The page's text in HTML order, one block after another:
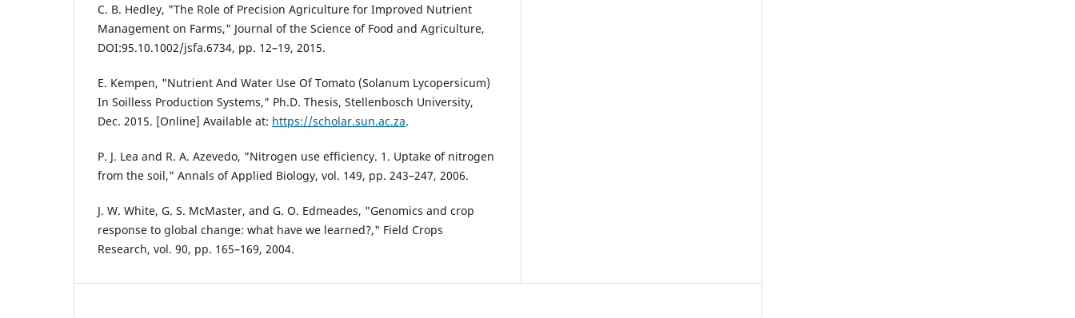
C. B. Hedley, "The Role of Precision Agriculture for Improved Nutrient
Management on Farms," Journal of the Science of Food and Agriculture,
DOI:95.10.1002/jsfa.6734, pp. 12–19, 2015.
E. Kempen, "Nutrient And Water Use Of Tomato (Solanum Lycopersicum)
In Soilless Production Systems," Ph.D. Thesis, Stellenbosch University,
Dec. 2015. [Online] Available at: https://scholar.sun.ac.za.
P. J. Lea and R. A. Azevedo, "Nitrogen use efficiency. 1. Uptake of nitrogen
from the soil," Annals of Applied Biology, vol. 149, pp. 243–247, 2006.
J. W. White, G. S. McMaster, and G. O. Edmeades, "Genomics and crop
response to global change: what have we learned?," Field Crops
Research, vol. 90, pp. 165–169, 2004.